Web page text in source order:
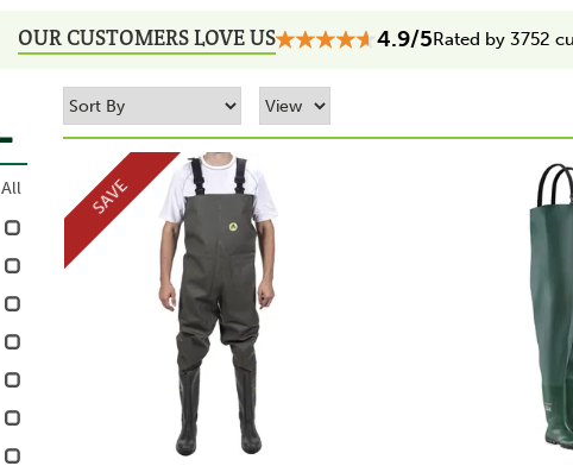
SAVE
All
OUR CUSTOMERS LOVE US 4.9/5Rated by 3752